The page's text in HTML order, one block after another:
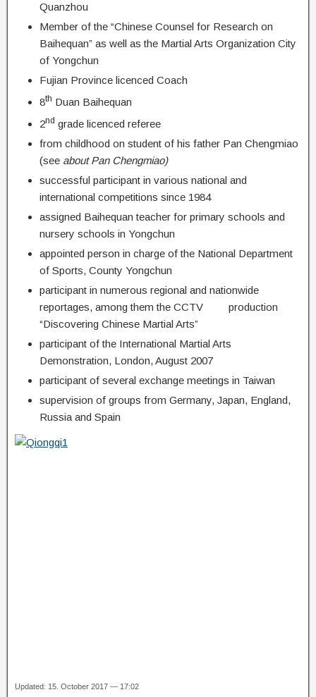
Quanzhou
Member of the “Chinese Counsel for Research on
Baihequan” as well as the Martial Arts Organization City
of Yongchun
Fujian Province licenced Coach
8th Duan Baihequan
2nd grade licenced referee
from childhood on student of his father Pan Chengmiao
(see about Pan Chengmiao)
successful participant in various national and
international competitions since 1984
assigned Baihequan teacher for primary schools and
nursery schools in Yongchun
appointed person in charge of the National Department
of Sports, County Yongchun
participant in numerous regional and nationwide
reportages, among them the CCTV production
“Discovering Chinese Martial Arts”
participant of the International Martial Arts
Demonstration, London, August 2007
participant of several exchange meetings in Taiwan
supervision of groups from Germany, Japan, England,
Russia and Spain
Updated: 15. October 2017 — 17:02